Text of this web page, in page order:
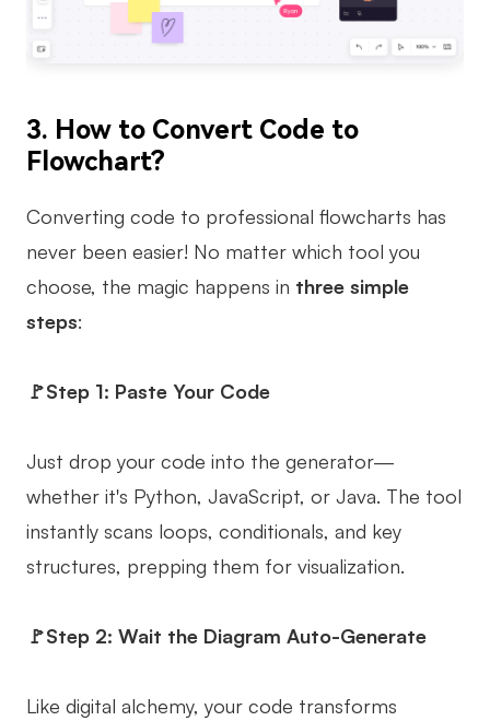
3. How to Convert Code to
Flowchart?
Converting code to professional flowcharts has
never been easier! No matter which tool you
choose, the magic happens in three simple
steps:
🚩Step 1: Paste Your Code
Just drop your code into the generator—
whether it's Python, JavaScript, or Java. The tool
instantly scans loops, conditionals, and key
structures, prepping them for visualization.
🚩Step 2: Wait the Diagram Auto-Generate
Like digital alchemy, your code transforms